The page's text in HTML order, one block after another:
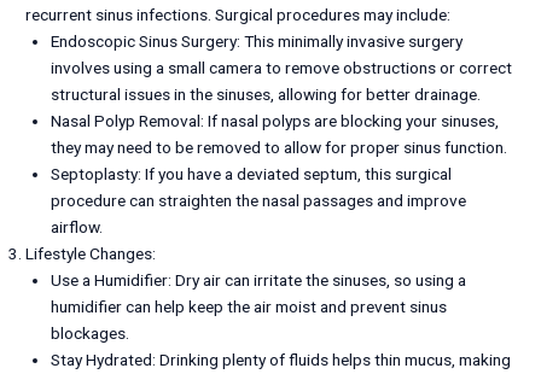
recurrent sinus infections. Surgical procedures may include:
Endoscopic Sinus Surgery: This minimally invasive surgery
involves using a small camera to remove obstructions or correct
structural issues in the sinuses, allowing for better drainage.
Nasal Polyp Removal: If nasal polyps are blocking your sinuses,
they may need to be removed to allow for proper sinus function.
Septoplasty: If you have a deviated septum, this surgical
procedure can straighten the nasal passages and improve
airflow.
Lifestyle Changes:
Use a Humidifier: Dry air can irritate the sinuses, so using a
humidifier can help keep the air moist and prevent sinus
blockages.
Stay Hydrated: Drinking plenty of fluids helps thin mucus, making